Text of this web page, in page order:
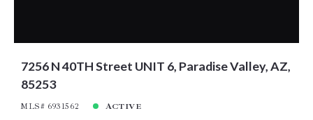
7256 N 40TH Street UNIT 6, Paradise Valley, AZ,
85253
MLS# 6931562 ACTIVE